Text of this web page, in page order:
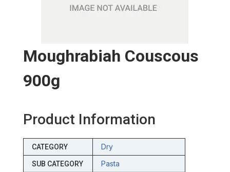
Moughrabiah Couscous
900g
Product Information
CATEGORY Dry
SUB CATEGORY Pasta